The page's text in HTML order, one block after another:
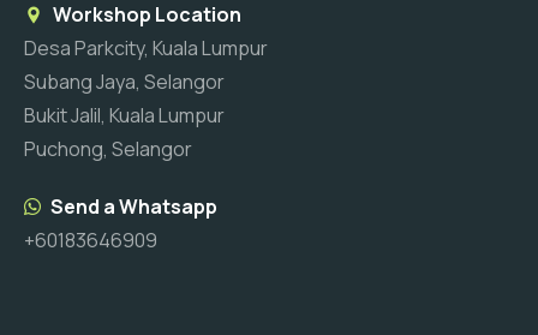
Workshop Location
Desa Parkcity, Kuala Lumpur
Subang Jaya, Selangor
Bukit Jalil, Kuala Lumpur
Puchong, Selangor
Send a Whatsapp
+60183646909